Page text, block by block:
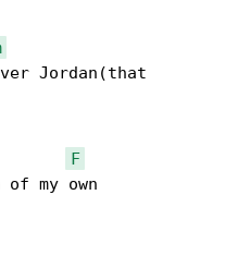
F
my own